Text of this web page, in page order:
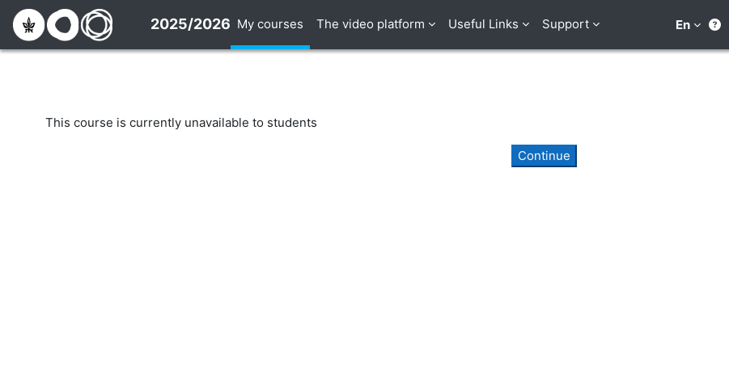
Skip to main content
2025/2026 My courses The video platform Useful Links Support En
This course is currently unavailable to students
Continue